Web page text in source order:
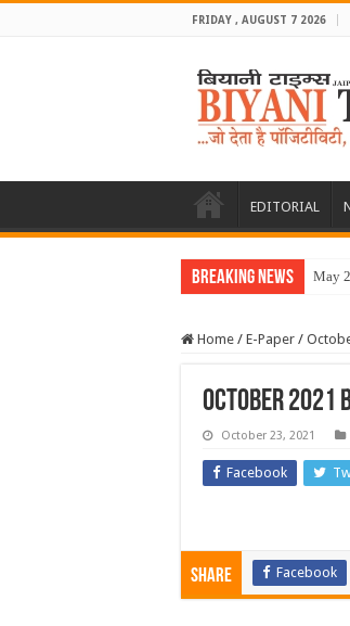
FRIDAY , AUGUST 7 2026
EDITORIAL
Breaking News May
Home / E-Paper /
October 2021
October 23, 2021
Facebook
Share Facebook